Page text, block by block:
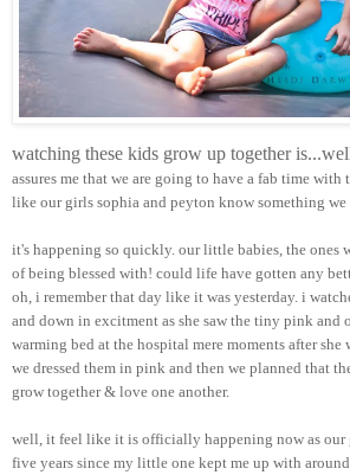
watching these kids grow up together
assures me that we are going to have a fab time
like our girls sophia and peyton know something
it's happening so quickly. our little babies, the ones
of being blessed with! could life have gotten any
oh, i remember that day like it was yesterday. i
and down in excitment as she saw the tiny pink
warming bed at the hospital mere moments after
we dressed them in pink and then we planned that
grow together & love one another.
well, it feel like it is officially happening now as our
five years since my little one kept me up with